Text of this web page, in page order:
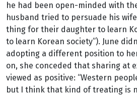
he had been open-minded with
husband tried to persuade his
thing for their daughter to learn
to learn Korean society”). June
adopting a different position to
on, she conceded that sharing at
viewed as positive: “Western
but I think that kind of treating is